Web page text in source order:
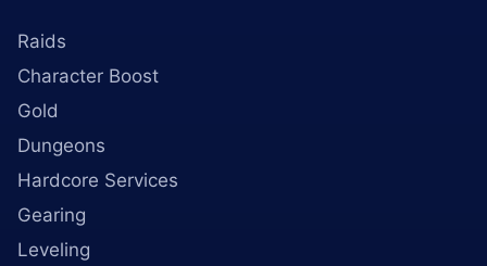
Raids
Character Boost
Gold
Dungeons
Hardcore Services
Gearing
Leveling